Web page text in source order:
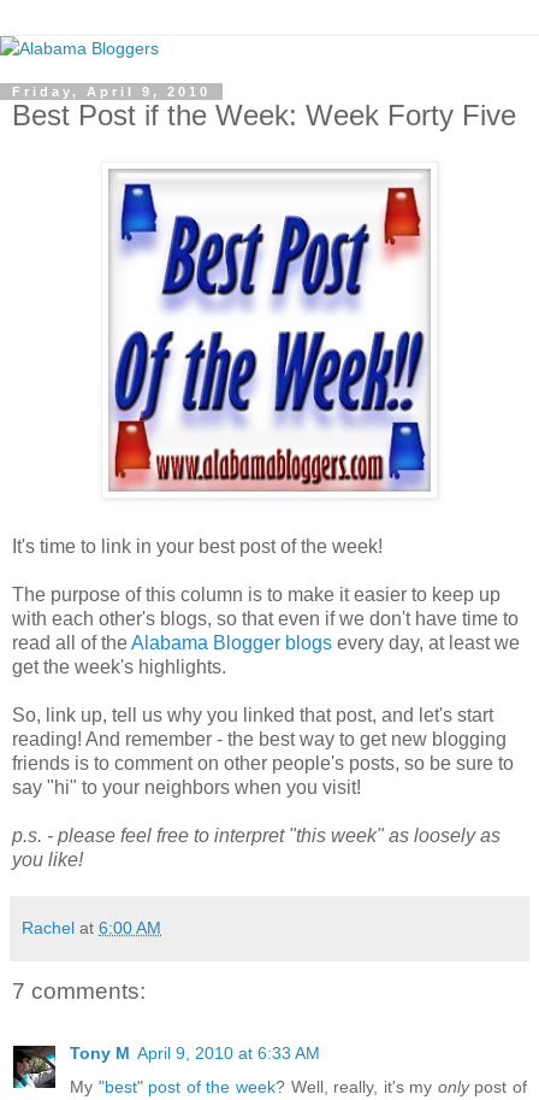
Friday, April 9, 2010
Best Post if the Week: Week Forty Five
It's time to link in your best post of the week!
The purpose of this column is to make it easier to keep up
with each other's blogs, so that even if we don't have time to
read all of theAlabama Blogger blogs every day, at least we
get the week's highlights.
So, link up, tell us why you linked that post, and let's start
reading! And remember - the best way to get new blogging
friends is to comment on other people's posts, so be sure to
say "hi" to your neighbors when you visit!
p.s. - please feel free to interpret "this week" as loosely as
you like!
Rachel at 6:00 AM
7 comments:
Tony M April 9, 2010 at 6:33 AM
My "best" post of the week? Well, really, it's my onlypost of